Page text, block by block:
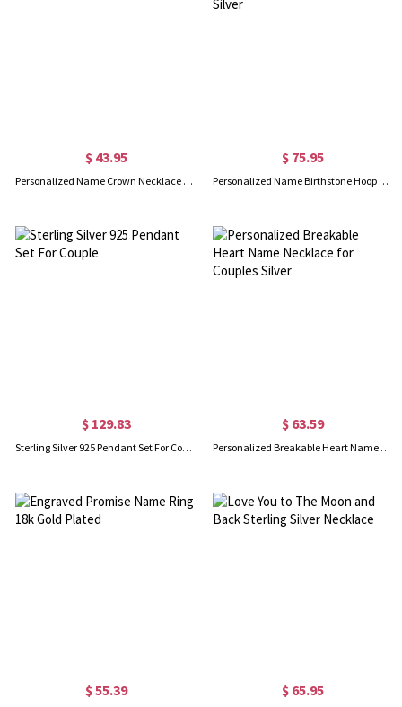
$ 43.95
Personalized Name Crown Necklace Gold Plated
$ 75.95
Personalized Name Birthstone Hoop Earrings in Silver
$ 129.83
Sterling Silver 925 Pendant Set For Couple
$ 63.59
Personalized Breakable Heart Name Necklace for Couples Silver
$ 55.39 $ 65.95